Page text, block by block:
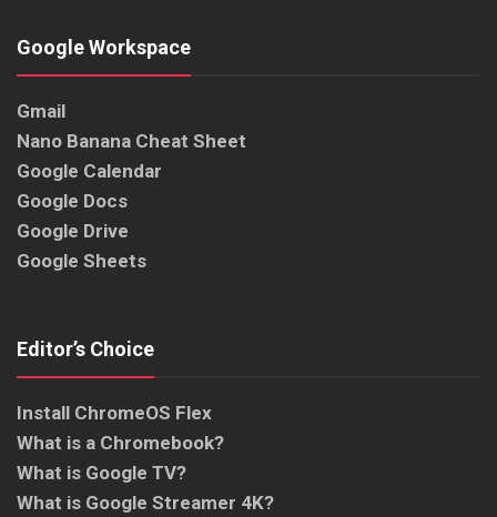
Google Workspace
Gmail
Nano Banana Cheat Sheet
Google Calendar
Google Docs
Google Drive
Google Sheets
Editor’s Choice
Install ChromeOS Flex
What is a Chromebook?
What is Google TV?
What is Google Streamer 4K?